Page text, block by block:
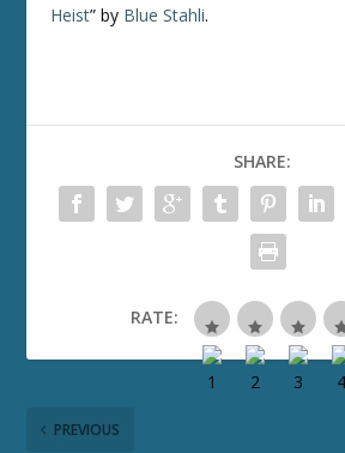
Heist” by Blue Stahli.
SHARE:
RATE:
PREVIOUS